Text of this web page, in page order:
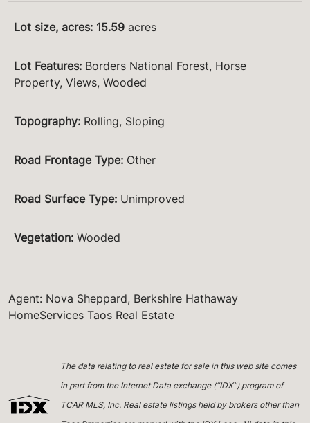
Lot size, acres: 15.59 acres
Lot Features: Borders National Forest, Horse
Property, Views, Wooded
Topography: Rolling, Sloping
Road Frontage Type: Other
Road Surface Type: Unimproved
Vegetation: Wooded
Agent: Nova Sheppard, Berkshire Hathaway
HomeServices Taos Real Estate
The data relating to real estate for sale in this web site comes
in part from the Internet Data exchange (“IDX”) program of
TCAR MLS, Inc. Real estate listings held by brokers other than